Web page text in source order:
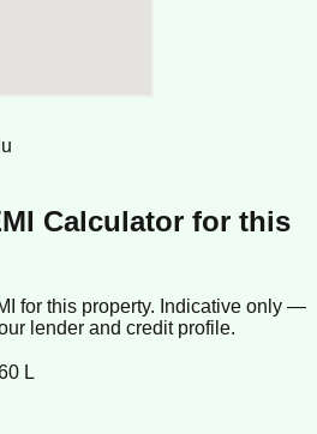
Calculator for this
for this property. Indicative only —
lender and credit profile.
L